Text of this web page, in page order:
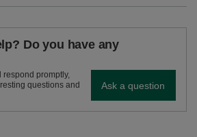
Do you have any
respond promptly,
questions and
Ask a question